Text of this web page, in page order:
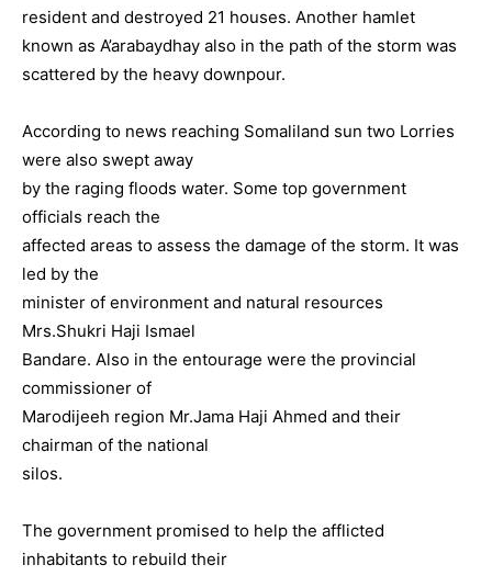
resident and destroyed 21 houses. Another hamlet
known as A’arabaydhay also in the path of the storm was
scattered by the heavy downpour.
According to news reaching Somaliland sun two Lorries
were also swept away
by the raging floods water. Some top government
officials reach the
affected areas to assess the damage of the storm. It was
led by the
minister of environment and natural resources
Mrs.Shukri Haji Ismael
Bandare. Also in the entourage were the provincial
commissioner of
Marodijeeh region Mr.Jama Haji Ahmed and their
chairman of the national
silos.
The government promised to help the afflicted
inhabitants to rebuild their